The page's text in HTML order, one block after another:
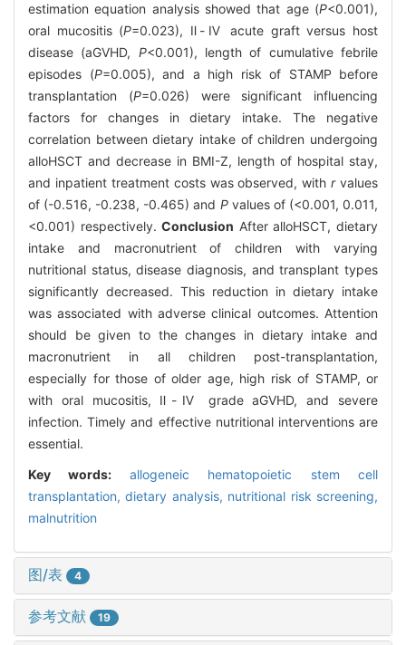
estimation equation analysis showed that age (P<0.001),
oral mucositis (P=0.023), Ⅱ-Ⅳ acute graft versus host
disease (aGVHD, P<0.001), length of cumulative febrile
episodes (P=0.005), and a high risk of STAMP before
transplantation (P=0.026) were significant influencing
factors for changes in dietary intake. The negative
correlation between dietary intake of children undergoing
alloHSCT and decrease in BMI-Z, length of hospital stay,
and inpatient treatment costs was observed, withrvalues
of (-0.516, -0.238, -0.465) and Pvalues of (<0.001, 0.011,
<0.001) respectively.Conclusion After alloHSCT, dietary
intake and macronutrient of children with varying
nutritional status, disease diagnosis, and transplant types
significantly decreased. This reduction in dietary intake
was associated with adverse clinical outcomes. Attention
should be given to the changes in dietary intake and
macronutrient in all children post-transplantation,
especially for those of older age, high risk of STAMP, or
with oral mucositis, Ⅱ-Ⅳ grade aGVHD, and severe
infection. Timely and effective nutritional interventions are
essential.
Key words: allogeneic hematopoietic stem cell
transplantation,dietary analysis, nutritional risk screening,
malnutrition
图/表 4
参考文献 19